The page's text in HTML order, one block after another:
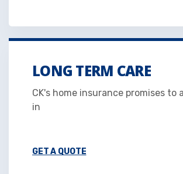
LONG TERM CARE
CK's home insurance promises to
in
GET A QUOTE